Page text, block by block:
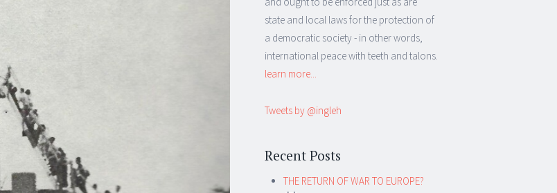
state and local laws for the protection of
a democratic society - in other words,
international peace with teeth and talons.
learn more...
Tweets by @ingleh
Recent Posts
THE RETURN OF WAR TO EUROPE?